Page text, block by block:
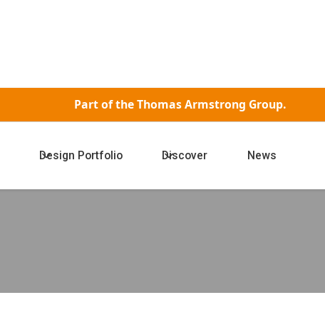
Part of theThomas Armstrong Group.
Design Portfolio Discover News